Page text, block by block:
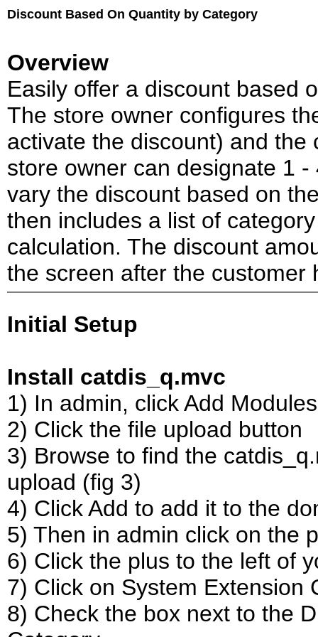
Discount Based On Quantity by Category
Overview
Easily offer a discount based
The store owner configures
activate the discount) and
store owner can designate 1
vary the discount based on
then includes a list of
calculation. The discount
the screen after the customer
Initial Setup
Install catdis_q.mvc
1) In admin, click Add
2) Click the file upload button
3) Browse to find the
upload (fig 3)
4) Click Add to add it to the
5) Then in admin click on the
6) Click the plus to the left of
7) Click on System Extension
8) Check the box next to the